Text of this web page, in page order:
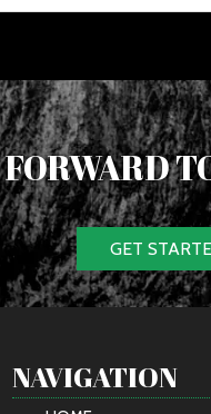
GET
NAVIGATION